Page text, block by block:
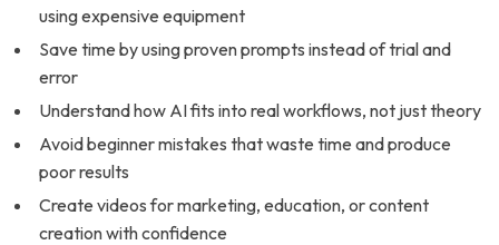
using expensive equipment
Save time by using proven prompts instead of trial and
error
Understand how AI fits into real workflows, not just theory
Avoid beginner mistakes that waste time and produce
poor results
Create videos for marketing, education, or content
creation with confidence